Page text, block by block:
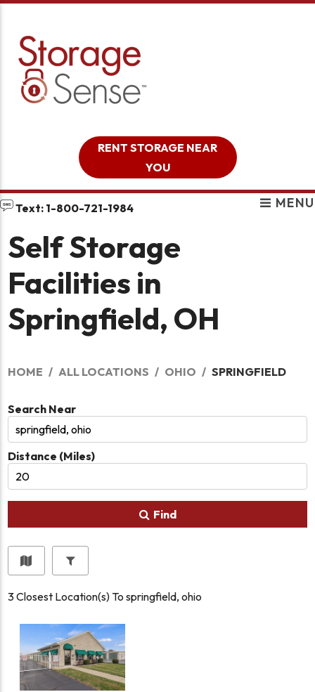
RENT STORAGE NEAR
YOU
Text: 1-800-721-1984 MENU
Self Storage
Facilities in
Springfield, OH
HOME ALL LOCATIONS OHIO SPRINGFIELD
Search Near
Distance (Miles)
Find
3Closest Location(s) Tospringfield, ohio